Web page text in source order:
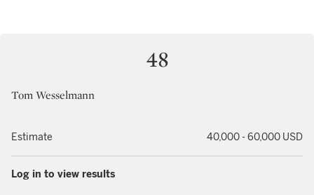
48
Tom Wesselmann
Estimate 40,000 - 60,000 USD
Log in to view results